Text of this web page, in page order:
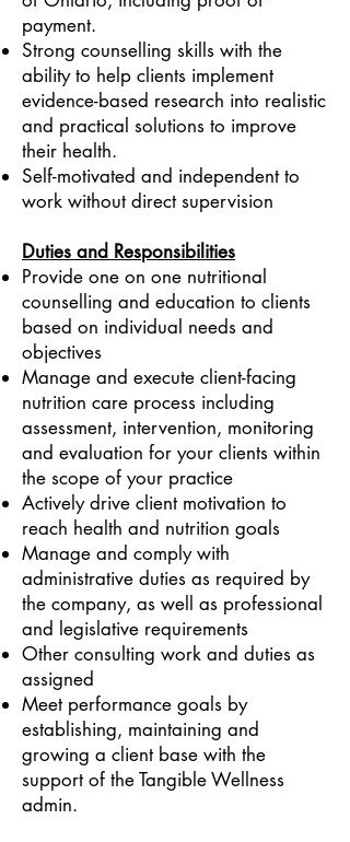
payment.
Strong counselling skills with the
ability to help clients implement
evidence-based research into realistic
and practical solutions to improve
their health.
Self-motivated and independent to
work without direct supervision
Duties and Responsibilities
Provide one on one nutritional
counselling and education to clients
based on individual needs and
objectives
Manage and execute client-facing
nutrition care process including
assessment, intervention, monitoring
and evaluation for your clients within
the scope of your practice
Actively drive client motivation to
reach health and nutrition goals
Manage and comply with
administrative duties as required by
the company, as well as professional
and legislative requirements
Other consulting work and duties as
assigned
Meet performance goals by
establishing, maintaining and
growing a client base with the
support of the Tangible Wellness
admin.